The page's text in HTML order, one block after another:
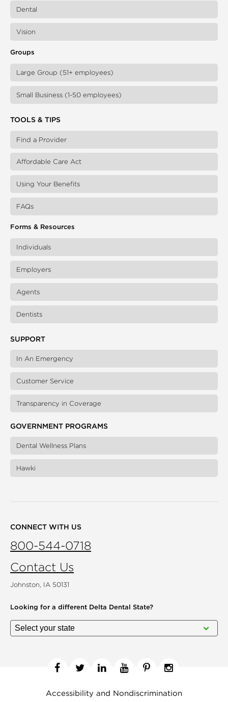
Dental
Vision
Groups
Large Group (51+ employees)
Small Business (1-50 employees)
TOOLS & TIPS
Find a Provider
Affordable Care Act
Using Your Benefits
FAQs
Forms & Resources
Individuals
Employers
Agents
Dentists
SUPPORT
In An Emergency
Customer Service
Transparency in Coverage
GOVERNMENT PROGRAMS
Dental Wellness Plans
Hawki
CONNECT WITH US
800-544-0718
Contact Us
Johnston, IA 50131
Looking for a different Delta Dental State?
Accessibility and Nondiscrimination